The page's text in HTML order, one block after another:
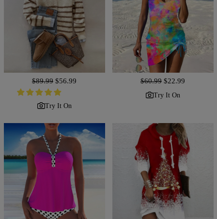
Regular
price
$89.99 Sale
price
$56.99
Try It On
Regular
$60.99 Sale
$22.99
Try It On